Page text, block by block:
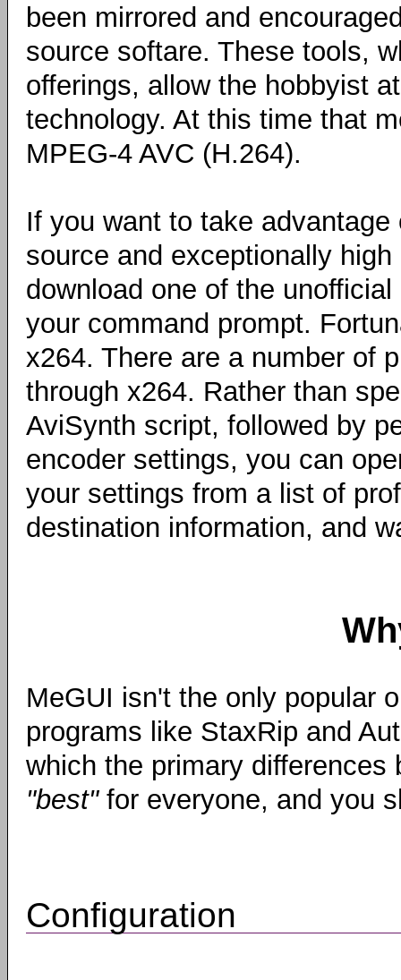
been mirrored and
source softare. These tools,
offerings, allow the hobbyist
technology. At this time that
MPEG-4 AVC (H.264).
If you want to take
source and exceptionally
download one of the
your command prompt.
x264. There are a number of
through x264. Rather than
AviSynth script, followed by
encoder settings, you can
your settings from a list of
destination information, and
MeGUI isn't the only popular
programs like StaxRip and
which the primary
"best"for everyone, and you
Configuration